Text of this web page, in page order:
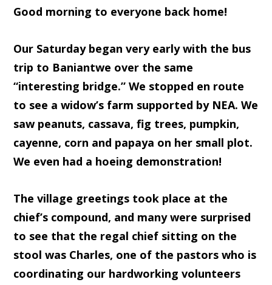
Good morning to everyone back home!
Our Saturday began very early with the bus
trip to Baniantwe over the same
“interesting bridge.” We stopped en route
to see a widow’s farm supported by NEA. We
saw peanuts, cassava, fig trees, pumpkin,
cayenne, corn and papaya on her small plot.
We even had a hoeing demonstration!
The village greetings took place at the
chief’s compound, and many were surprised
to see that the regal chief sitting on the
stool was Charles, one of the pastors who is
coordinating our hardworking volunteers